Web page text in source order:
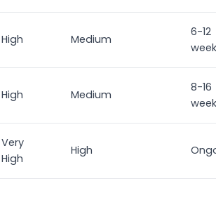
High Medium
6-12
High Medium
8-16
Very
High
High